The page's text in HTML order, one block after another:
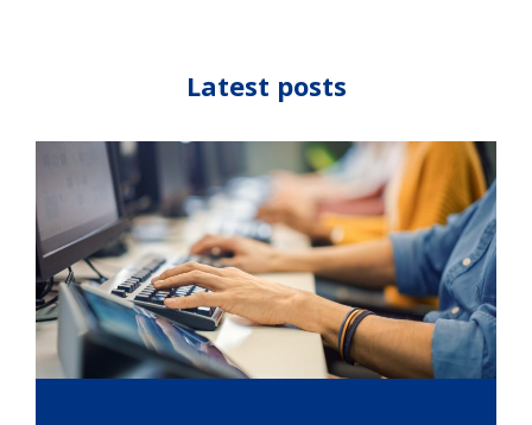
Latest posts